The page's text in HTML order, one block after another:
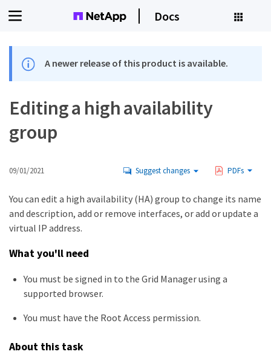
Docs
A newer release of this product is available.
Editing a high availability
group
09/01/2021 Suggest changes PDFs
You can edit a high availability (HA) group to change its name
and description, add or remove interfaces, or add or update a
virtual IP address.
What you'll need
You must be signed in to the Grid Manager using a
supported browser.
You must have the Root Access permission.
About this task